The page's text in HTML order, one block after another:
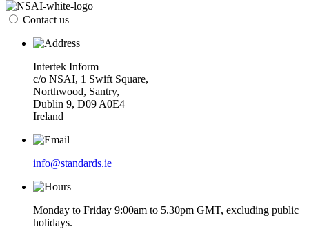
Contact us
Intertek Inform
c/o NSAI, 1 Swift Square,
Northwood, Santry,
Dublin 9, D09 A0E4
Ireland
info@standards.ie
Monday to Friday 9:00am to 5.30pm GMT, excluding public
holidays.